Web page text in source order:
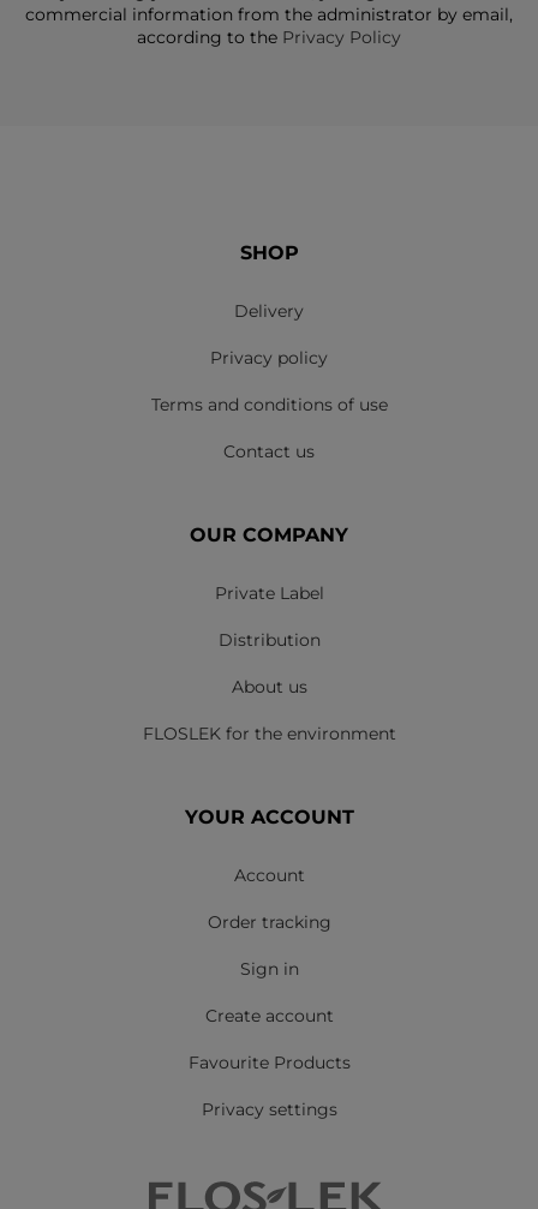
commercial information from the administrator by email,
according to the Privacy Policy
SHOP
Delivery
Privacy policy
Terms and conditions of use
Contact us
OUR COMPANY
Private Label
Distribution
About us
FLOSLEK for the environment
YOUR ACCOUNT
Account
Order tracking
Sign in
Create account
Favourite Products
Privacy settings